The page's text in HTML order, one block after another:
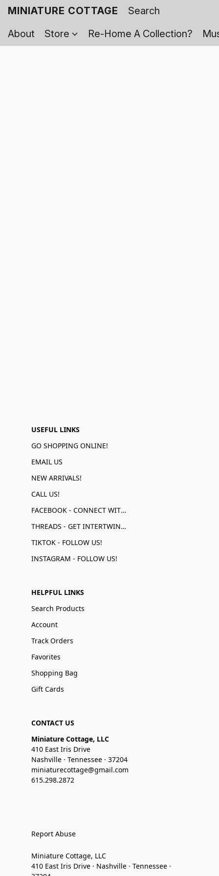
MINIATURE COTTAGE
About
Store Re-Home A Collection?
USEFUL LINKS
GO SHOPPING ONLINE!
EMAIL US
NEW ARRIVALS!
CALL US!
FACEBOOK - CONNECT WITH US!
THREADS - GET INTERTWINED!
TIKTOK - FOLLOW US!
INSTAGRAM - FOLLOW US!
HELPFUL LINKS
Search Products
Account
Track Orders
Favorites
Shopping Bag
Gift Cards
CONTACT US
Miniature Cottage, LLC
410 East Iris Drive
Nashville · Tennessee · 37204
miniaturecottage@gmail.com
615.298.2872
Report Abuse
Miniature Cottage, LLC
410 East Iris Drive · Nashville · Tennessee ·